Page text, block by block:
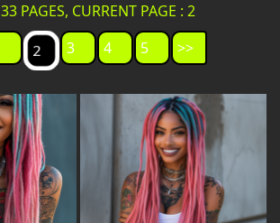
PAGES, CURRENT PAGE : 2
2 3 4 5 >>